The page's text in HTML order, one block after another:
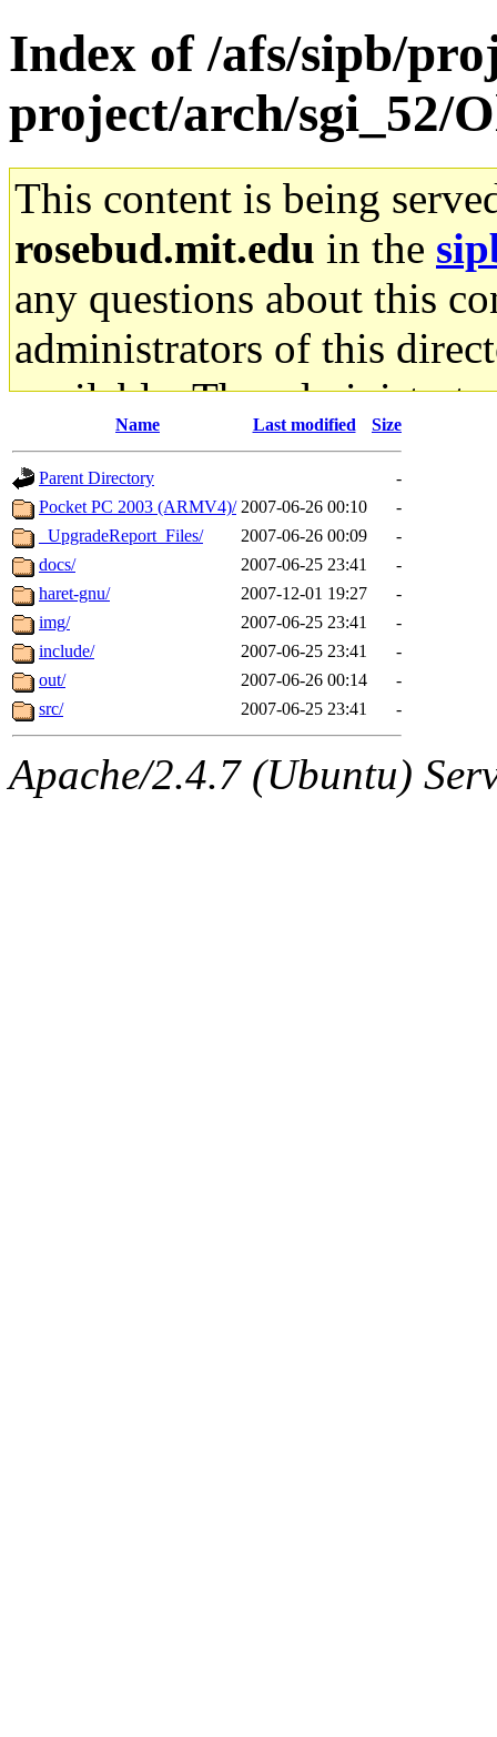
Index of /afs/sipb/
project/arch/sgi_52/
This content is being
rosebud.mit.edu in the
any questions about this
administrators of this
available. The
gateway are not
ability to remove it.
The administrators of this
system:administrators
mhpower.root,
cfox.root, asedeno.root,
kaduk.root,
Name Last modified Size
Parent Directory
-
Pocket PC 2003 (ARMV4)/ 2007-06-26 00:10
-
_UpgradeReport_Files/
2007-06-26 00:09
-
docs/
2007-06-25 23:41
-
haret-gnu/
2007-12-01 19:27
-
img/
2007-06-25 23:41
-
include/
2007-06-25 23:41
-
out/
2007-06-26 00:14
-
src/
2007-06-25 23:41 -
Apache/2.4.7 (Ubuntu)